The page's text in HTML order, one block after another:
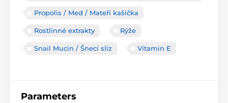
Propolis / Med / Mateří kašička
Rostlinné extrakty Rýže
Snail Mucin / Šnecí sliz Vitamin E
Parameters